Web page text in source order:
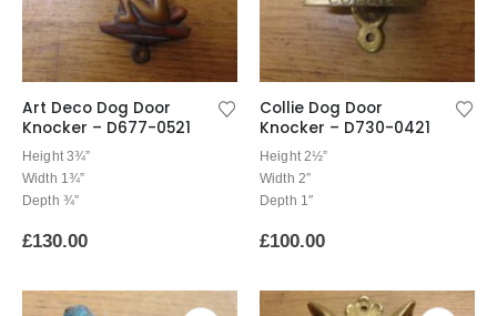
Art Deco Dog Door
Knocker – D677-0521
Height 3¾”
Width 1¾”
Depth ¾”
£130.00
Collie Dog Door
Knocker – D730-0421
Height 2½”
Width 2″
Depth 1″
£100.00